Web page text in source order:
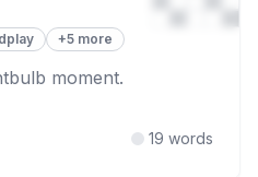
+5 more
moment.
19 words